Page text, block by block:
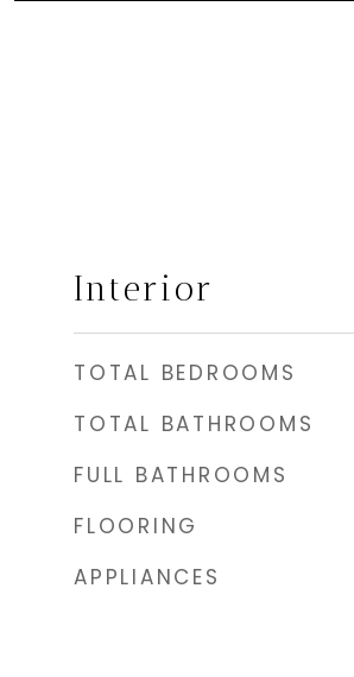
Interior
TOTAL BEDROOMS
TOTAL BATHROOMS
FULL BATHROOMS
FLOORING
APPLIANCES